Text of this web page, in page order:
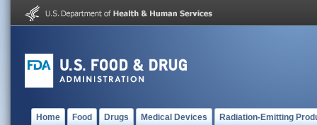
Home Food Drugs Medical Devices Radiation-Emitting